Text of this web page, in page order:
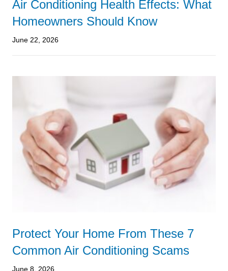
Air Conditioning Health Effects: What
Homeowners Should Know
June 22, 2026
Protect Your Home From These 7
Common Air Conditioning Scams
June 8, 2026